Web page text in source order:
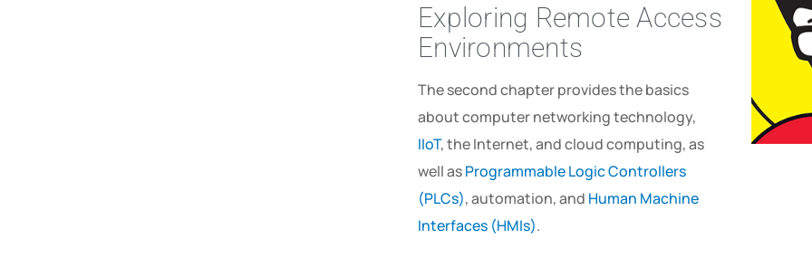
Exploring Remote Access
Environments
The second chapter provides the basics
about computer networking technology,
IIoT, the Internet, and cloud computing, as
well asProgrammable Logic Controllers
(PLCs), automation, and Human Machine
Interfaces (HMIs).